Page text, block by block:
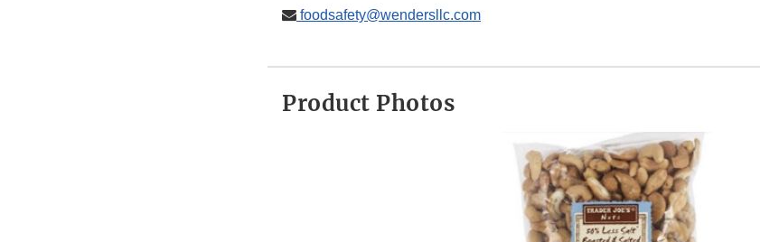
foodsafety@wendersllc.com
Product Photos